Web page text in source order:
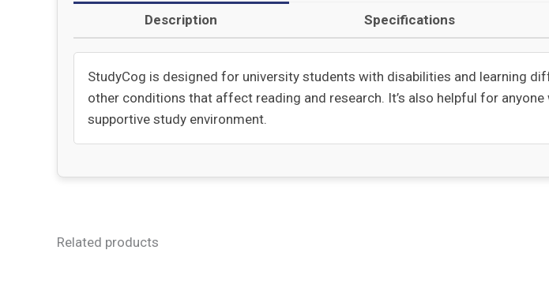
Description Specifications
StudyCog is designed for university students with disabilities and learning
other conditions that affect reading and research. It’s also helpful for
supportive study environment.
Related products